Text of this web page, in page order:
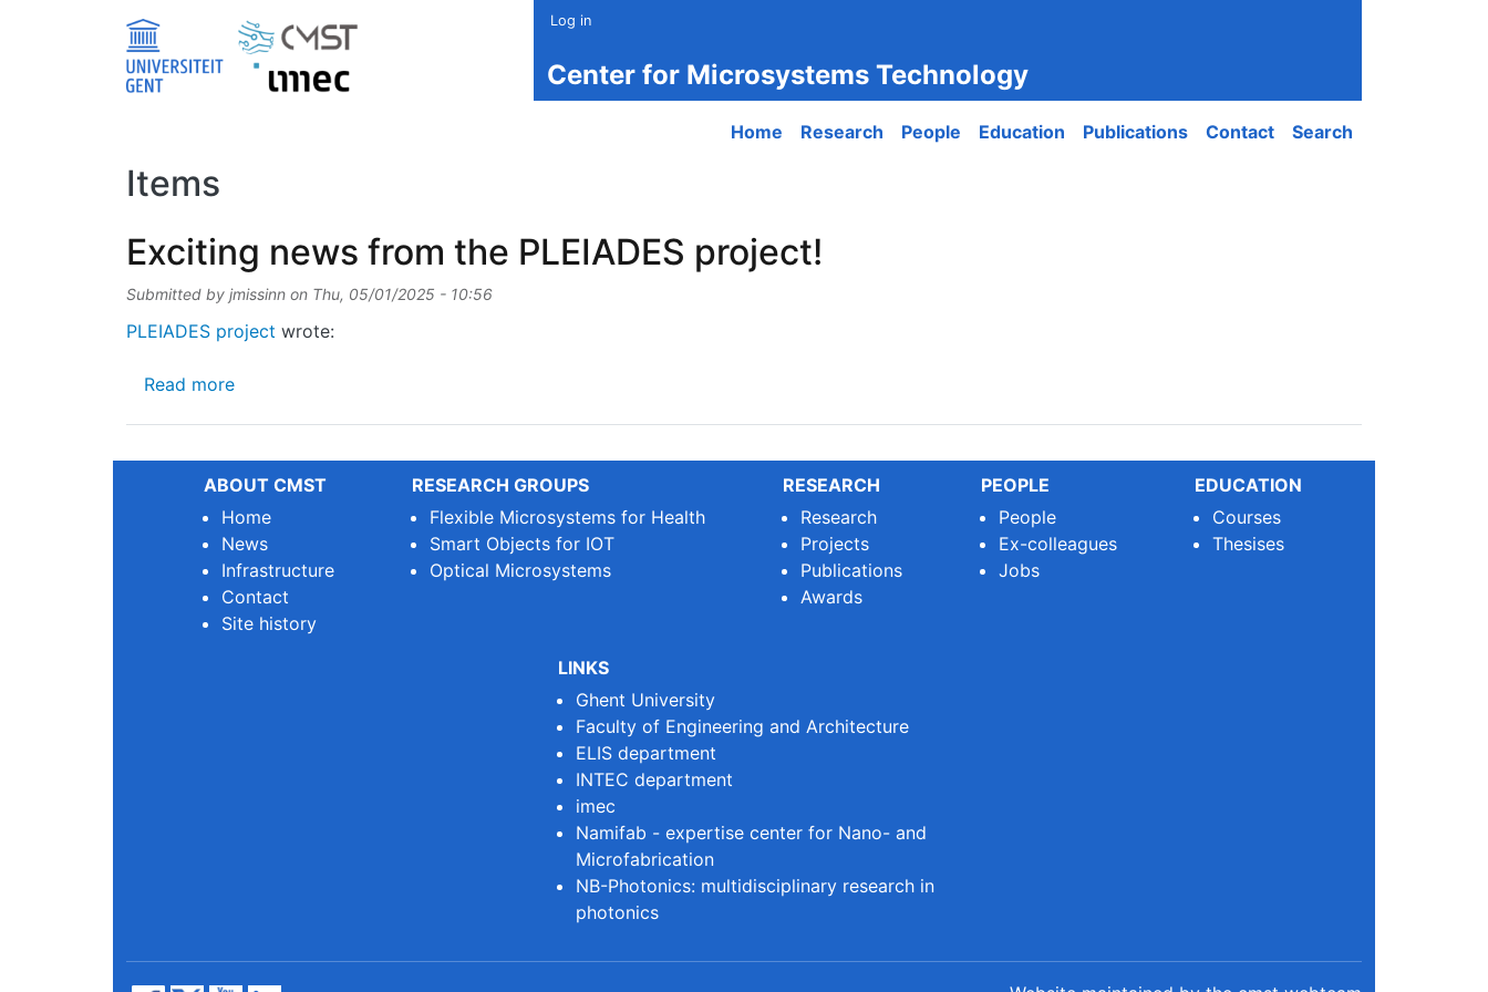
Log in
Center for Microsystems Technology
Main navigation
Home Research People Education Publications Contact Search
Items
Exciting news from the PLEIADES project!
Submitted by jmissinn on Thu, 05/01/2025 - 10:56
PLEIADES project wrote:
Read moreabout Exciting news from the PLEIADES project!
ABOUT CMST
Home
News
Infrastructure
Contact
Site history
RESEARCH GROUPS
Flexible Microsystems for Health
Smart Objects for IOT
Optical Microsystems
RESEARCH
Research
Projects
Publications
Awards
PEOPLE
People
Ex-colleagues
Jobs
EDUCATION
Courses
Thesises
LINKS
Ghent University
Faculty of Engineering and Architecture
ELIS department
INTEC department
imec
Namifab - expertise center for Nano- and
Microfabrication
NB-Photonics: multidisciplinary research in
photonics